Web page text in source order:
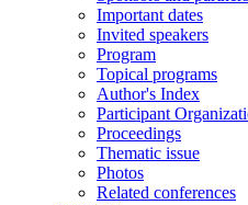
Important dates
Invited speakers
Program
Topical programs
Author's Index
Participant
Proceedings
Thematic issue
Photos
Related conferences